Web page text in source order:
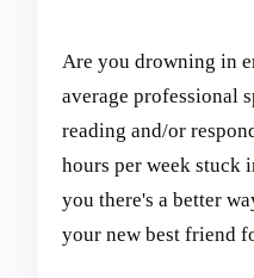
Are you drowning in
average professional
reading and/or
hours per week
you there's a better
your new best friend